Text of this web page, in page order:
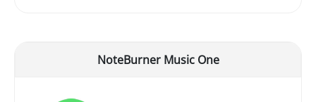
NoteBurner Music One